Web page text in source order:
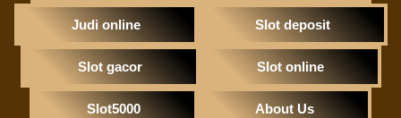
Judi online Slot deposit
Slot gacor Slot online
Slot5000 About Us